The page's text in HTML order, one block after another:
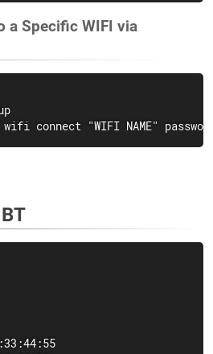
a Specific WIFI via
connect "WIFI NAME" password